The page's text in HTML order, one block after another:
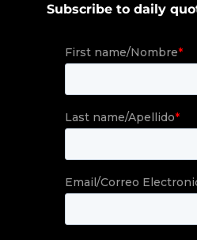
Subscribe to daily